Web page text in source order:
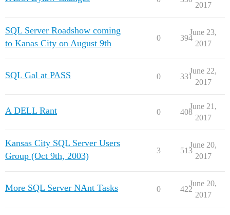
2017
SQL Server Roadshow coming
to Kanas City on August 9th
0 394
June 23,
2017
SQL Gal at PASS 0 331
June 22,
2017
A DELL Rant 0 408
June 21,
2017
Kansas City SQL Server Users
Group (Oct 9th, 2003)
3 513
June 20,
2017
More SQL Server NAnt Tasks 0 422
June 20,
2017